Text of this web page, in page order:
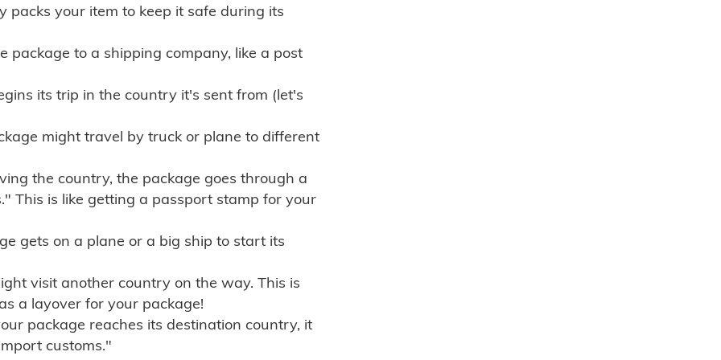
packs your item to keep it safe during its
package to a shipping company, like a post
its trip in the country it's sent from (let's
might travel by truck or plane to different
the country, the package goes through a
This is like getting a passport stamp for your
gets on a plane or a big ship to start its
visit another country on the way. This is
a layover for your package!
package reaches its destination country, it
customs."